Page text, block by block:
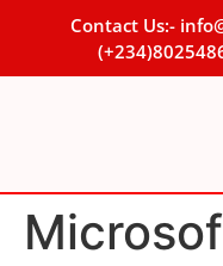
Contact Us:-